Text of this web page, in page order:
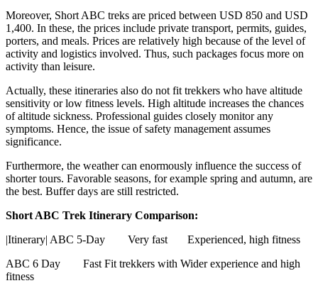
Moreover, Short ABC treks are priced between USD 850 and USD
1,400. In these, the prices include private transport, permits, guides,
porters, and meals. Prices are relatively high because of the level of
activity and logistics involved. Thus, such packages focus more on
activity than leisure.
Actually, these itineraries also do not fit trekkers who have altitude
sensitivity or low fitness levels. High altitude increases the chances
of altitude sickness. Professional guides closely monitor any
symptoms. Hence, the issue of safety management assumes
significance.
Furthermore, the weather can enormously influence the success of
shorter tours. Favorable seasons, for example spring and autumn, are
the best. Buffer days are still restricted.
Short ABC Trek Itinerary Comparison:
|Itinerary| ABC 5-Day Very fast Experienced, high fitness
ABC 6 Day
Fast Fit trekkers with Wider experience and high
fitness